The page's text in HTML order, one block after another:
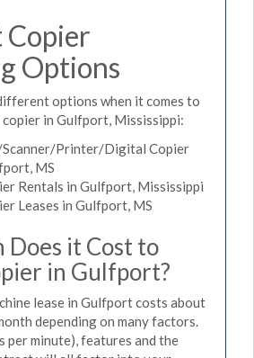
Options
options when it comes to
in Gulfport, Mississippi:
Scanner/Printer/Digital Copier
MS
Rentals in Gulfport, Mississippi
Leases in Gulfport, MS
Does it Cost to
in Gulfport?
lease in Gulfport costs about
depending on many factors.
per minute), features and the